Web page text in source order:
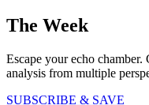
The Week
Escape your echo
analysis from multiple
SUBSCRIBE & SAVE